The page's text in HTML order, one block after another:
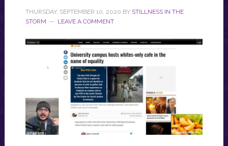
THURSDAY, SEPTEMBER 10, 2020 BY STILLNESS IN THE
STORM
LEAVE A COMMENT